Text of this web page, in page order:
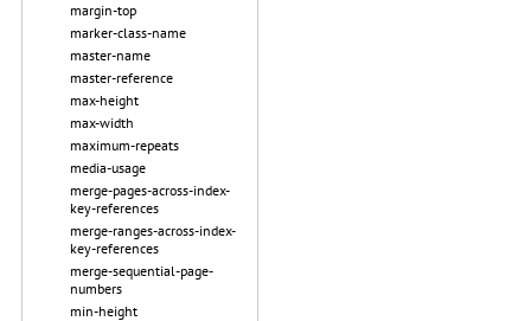
margin-top
marker-class-name
master-name
master-reference
max-height
max-width
maximum-repeats
media-usage
merge-pages-across-index-
key-references
merge-ranges-across-index-
key-references
merge-sequential-page-
numbers
min-height